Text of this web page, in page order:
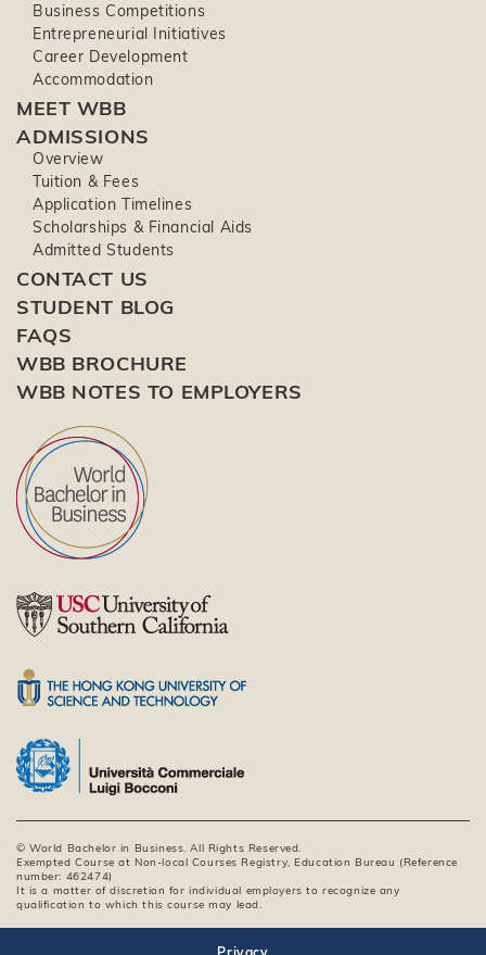
Business Competitions
Entrepreneurial Initiatives
Career Development
Accommodation
MEET WBB
ADMISSIONS
Overview
Tuition & Fees
Application Timelines
Scholarships & Financial Aids
Admitted Students
CONTACT US
STUDENT BLOG
FAQS
WBB BROCHURE
WBB NOTES TO EMPLOYERS
© World Bachelor in Business. All Rights Reserved.
Exempted Course at Non-local Courses Registry, Education Bureau (Reference
number: 462474)
It is a matter of discretion for individual employers to recognize any
qualification to which this course may lead.